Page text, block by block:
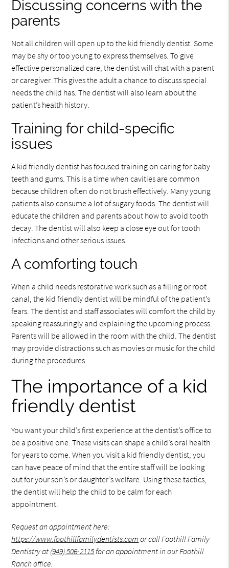
Discussing concerns with the
parents
Not all children will open up to the kid friendly dentist. Some
may be shy or too young to express themselves. To give
effective personalized care, the dentist will chat with a parent
or caregiver. This gives the adult a chance to discuss special
needs the child has. The dentist will also learn about the
patient’s health history.
Training for child-specific
issues
A kid friendly dentist has focused training on caring for baby
teeth and gums. This is a time when cavities are common
because children often do not brush effectively. Many young
patients also consume a lot of sugary foods. The dentist will
educate the children and parents about how to avoid tooth
decay. The dentist will also keep a close eye out for tooth
infections and other serious issues.
A comforting touch
When a child needs restorative work such as a filling or root
canal, the kid friendly dentist will be mindful of the patient’s
fears. The dentist and staff associates will comfort the child by
speaking reassuringly and explaining the upcoming process.
Parents will be allowed in the room with the child. The dentist
may provide distractions such as movies or music for the child
during the procedures.
The importance of a kid
friendly dentist
You want your child’s first experience at the dentist’s office to
be a positive one. These visits can shape a child’s oral health
for years to come. When you visit a kid friendly dentist, you
can have peace of mind that the entire staff will be looking
out for your son’s or daughter’s welfare. Using these tactics,
the dentist will help the child to be calm for each
appointment.
Request an appointment here:
https://www.foothillfamilydentists.com or call Foothill Family
Dentistry at (949) 506-2115for an appointment in our Foothill
Ranch office.